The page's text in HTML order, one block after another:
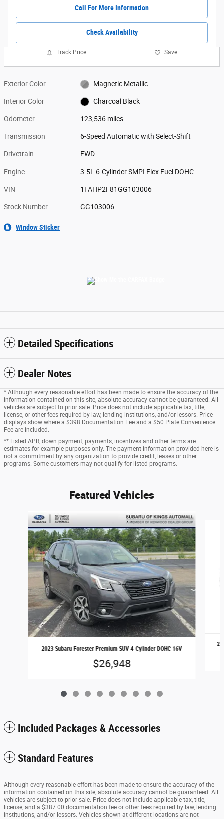
Call For More Information
Check Availability
Track Price Save
Exterior Color Magnetic Metallic
Interior Color Charcoal Black
Odometer 123,536 miles
Transmission 6-Speed Automatic with Select-Shift
Drivetrain FWD
Engine 3.5L 6-Cylinder SMPI Flex Fuel DOHC
VIN 1FAHP2F81GG103006
Stock Number GG103006
Window Sticker
Detailed Specifications
Dealer Notes
* Although every reasonable effort has been made to ensure the accuracy of the
information contained on this site, absolute accuracy cannot be guaranteed. All
vehicles are subject to prior sale. Price does not include applicable tax, title,
license, or other fees required by law, lending institutions, and/or lessors. Price
displays show where a $398 Documentation Fee and a $50 Plate Convenience
Fee are included.
** Listed APR, down payment, payments, incentives and other terms are
estimates for example purposes only. The payment information provided here is
not a commitment by any organization to provide credit, leases or other
programs. Some customers may not qualify for listed programs.
Featured Vehicles
Slide 1 of 9
2023 Subaru Forester Premium SUV 4-Cylinder DOHC 16V
$26,948
Included Packages & Accessories
Standard Features
Although every reasonable effort has been made to ensure the accuracy of the
information contained on this site, absolute accuracy cannot be guaranteed. All
vehicles are subject to prior sale. Price does not include applicable tax, title,
license, and a $387.00 documentation fee or other fees required by law, lending
institutions, and/or lessors. Vehicles shown at different locations are not